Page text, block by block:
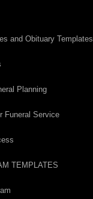
and Obituary Templates
Planning
Funeral Service
TEMPLATES